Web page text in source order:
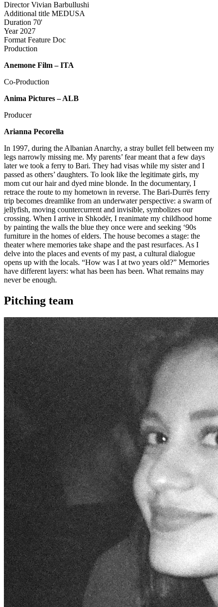
DirectorVivian Barbullushi
Additional title MEDUSA
Duration 70'
Year 2027
Format Feature Doc
Production
Anemone Film – ITA
Co-Production
Anima Pictures – ALB
Producer
Arianna Pecorella
In 1997, during the Albanian Anarchy, a stray bullet fell between my
legs narrowly missing me. My parents’ fear meant that a few days
later we took a ferry to Bari. They had visas while my sister and I
passed as others’ daughters. To look like the legitimate girls, my
mom cut our hair and dyed mine blonde. In the documentary, I
retrace the route to my hometown in reverse. The Bari-Durrës ferry
trip becomes dreamlike from an underwater perspective: a swarm of
jellyfish, moving countercurrent and invisible, symbolizes our
crossing. When I arrive in Shkodër, I reanimate my childhood home
by painting the walls the blue they once were and seeking ‘90s
furniture in the homes of elders. The house becomes a stage: the
theater where memories take shape and the past resurfaces. As I
delve into the places and events of my past, a cultural dialogue
opens up with the locals. “How was I at two years old?” Memories
have different layers: what has been has been. What remains may
never be enough.
Pitching team